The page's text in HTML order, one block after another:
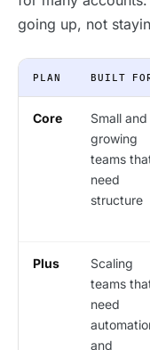
going up, not
PLAN BUILT
Core
Small and
growing
teams
need
structure
Plus
Scaling
teams
need
and